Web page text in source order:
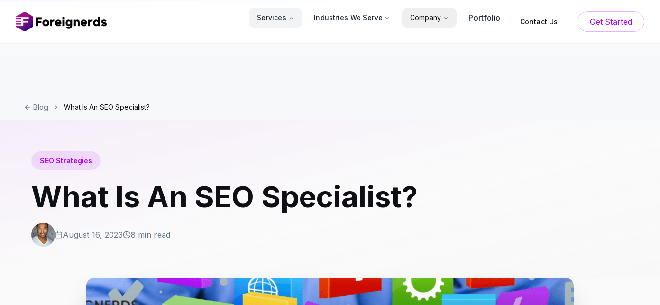
Services Industries We Serve Company Portfolio Contact Us Get Started
Blog What Is An SEO Specialist?
SEO Strategies
What Is An SEO Specialist?
August 16, 2023 8 min read